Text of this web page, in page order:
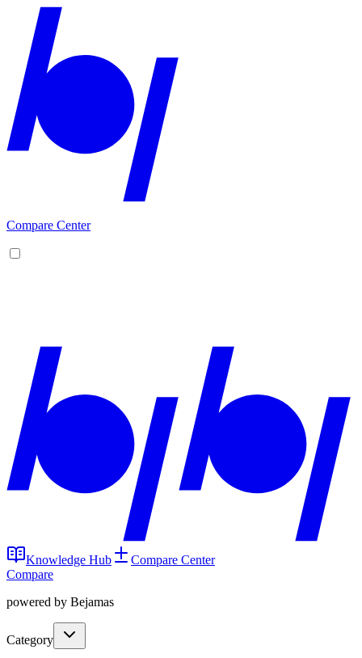
Compare Center
Knowledge Hub
Compare Center
Compare
powered by Bejamas
Category